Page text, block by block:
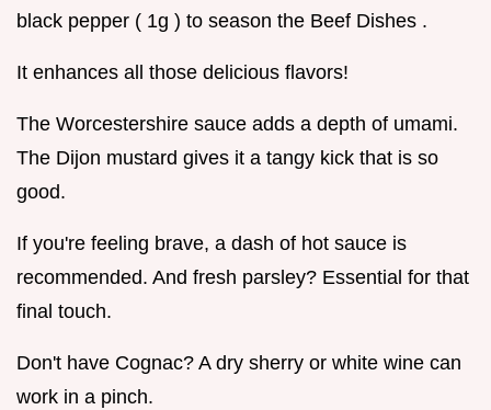
black pepper ( 1g ) to season the Beef Dishes .
It enhances all those delicious flavors!
The Worcestershire sauce adds a depth of umami.
The Dijon mustard gives it a tangy kick that is so
good.
If you're feeling brave, a dash of hot sauce is
recommended. And fresh parsley? Essential for that
final touch.
Don't have Cognac? A dry sherry or white wine can
work in a pinch.